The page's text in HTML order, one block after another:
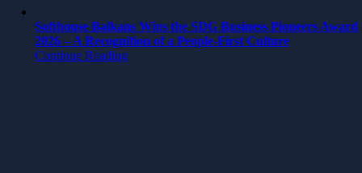
Softhouse Balkans Wins the SDG Business Pioneers Award
2026 – A Recognition of a People-First Culture
Continue Reading